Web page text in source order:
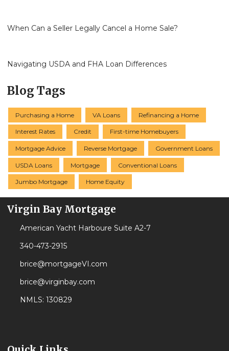
When Can a Seller Legally Cancel a Home Sale?
Navigating USDA and FHA Loan Differences
Blog Tags
Purchasing a Home VA Loans Refinancing a Home
Interest Rates Credit First-time Homebuyers
Mortgage Advice Reverse Mortgage Government Loans
USDA Loans Mortgage Conventional Loans
Jumbo Mortgage Home Equity
Virgin Bay Mortgage
American Yacht Harboure Suite A2-7
340-473-2915
brice@mortgageVI.com
brice@virginbay.com
NMLS: 130829